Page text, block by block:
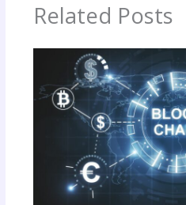
Related Posts